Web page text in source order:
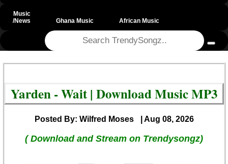
Music
/News
Ghana Music African Music
Yarden - Wait | Download Music MP3
Posted By: Wilfred Moses | Aug 08, 2026
( Download and Stream on Trendysongz)